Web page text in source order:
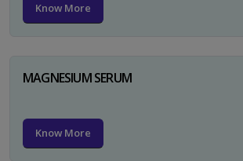
Know More
MAGNESIUM SERUM
Know More